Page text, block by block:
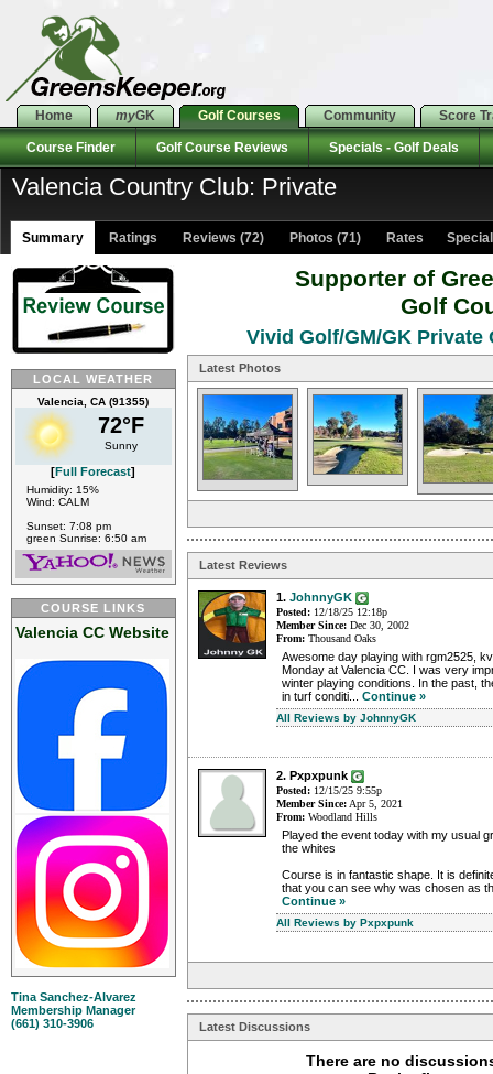
Home myGK Golf Courses Community Score
Course Finder Golf Course Reviews Specials - Golf Deals
Valencia Country Club: Private
Summary Ratings Reviews (72) Photos (71) Rates
LOCAL WEATHER
Valencia, CA (91355)
72°F
Sunny
[Full Forecast]
Humidity: 15%
Wind: CALM
Sunset: 7:08 pm
green Sunrise: 6:50 am
COURSE LINKS
Valencia CC Website
Tina Sanchez-Alvarez
Membership Manager
(661) 310-3906
Supporter of
Golf
Vivid Golf/GM/GK Private
Latest Photos
Latest Reviews
1. JohnnyGK
Posted: 12/18/25 12:18p
Member Since: Dec 30, 2002
From: Thousand Oaks
Awesome day playing with rgm2525,
Monday at Valencia CC. I was very
winter playing conditions. In the past,
in turf conditi... Continue »
All Reviews by JohnnyGK
2. Pxpxpunk
Posted: 12/15/25 9:55p
Member Since: Apr 5, 2021
From: Woodland Hills
Played the event today with my usual
the whites
Course is in fantastic shape. It is
that you can see why was chosen as
Continue »
All Reviews by Pxpxpunk
Latest Discussions
There are no